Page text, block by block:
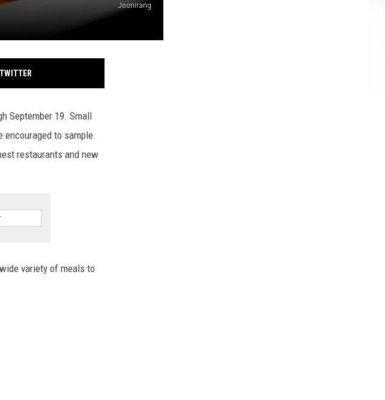
Joonirang
September 19. Small
encouraged to sample
restaurants and new
variety of meals to